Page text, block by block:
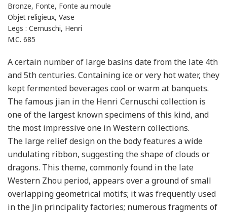
Bronze, Fonte, Fonte au moule
Objet religieux, Vase
Legs : Cernuschi, Henri
M.C. 685
A certain number of large basins date from the late 4th
and 5th centuries. Containing ice or very hot water, they
kept fermented beverages cool or warm at banquets.
The famous jian in the Henri Cernuschi collection is
one of the largest known specimens of this kind, and
the most impressive one in Western collections.
The large relief design on the body features a wide
undulating ribbon, suggesting the shape of clouds or
dragons. This theme, commonly found in the late
Western Zhou period, appears over a ground of small
overlapping geometrical motifs; it was frequently used
in the Jin principality factories; numerous fragments of